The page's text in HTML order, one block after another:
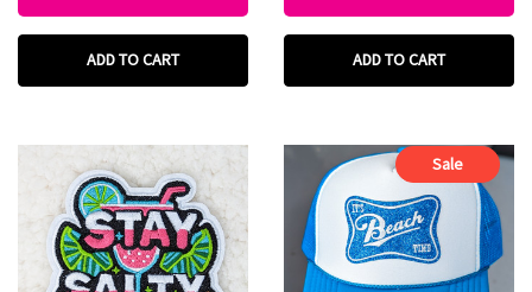
ADD TO CART ADD TO CART
Sale